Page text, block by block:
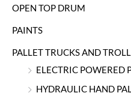
OPEN TOP DRUM
PAINTS
PALLET TRUCKS AND
ELECTRIC POWERED
HYDRAULIC HAND